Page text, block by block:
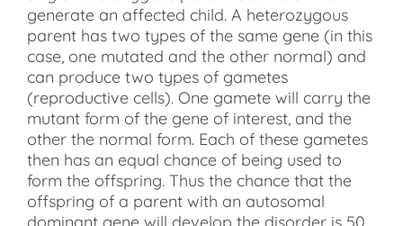
generate an affected child. A heterozygous
parent has two types of the same gene (in this
case, one mutated and the other normal) and
can produce two types of gametes
(reproductive cells). One gamete will carry the
mutant form of the gene of interest, and the
other the normal form. Each of these gametes
then has an equal chance of being used to
form the offspring. Thus the chance that the
offspring of a parent with an autosomal
dominant gene will develop the disorder is 50